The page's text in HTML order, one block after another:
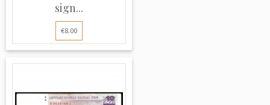
sign...
€8.00